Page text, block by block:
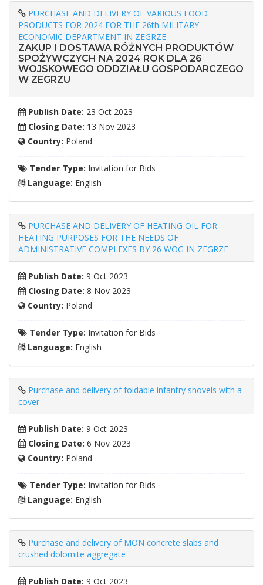
PURCHASE AND DELIVERY OF VARIOUS FOOD
PRODUCTS FOR 2024 FOR THE 26th MILITARY
ECONOMIC DEPARTMENT IN ZEGRZE --
ZAKUP I DOSTAWA RÓŻNYCH PRODUKTÓW
SPOŻYWCZYCH NA 2024 ROK DLA 26
WOJSKOWEGO ODDZIAŁU GOSPODARCZEGO
W ZEGRZU
Publish Date: 23 Oct 2023
Closing Date: 13 Nov 2023
Country: Poland
Tender Type: Invitation for Bids
Language: English
PURCHASE AND DELIVERY OF HEATING OIL FOR
HEATING PURPOSES FOR THE NEEDS OF
ADMINISTRATIVE COMPLEXES BY 26 WOG IN ZEGRZE
Publish Date: 9 Oct 2023
Closing Date: 8 Nov 2023
Country: Poland
Tender Type: Invitation for Bids
Language: English
Purchase and delivery of foldable infantry shovels with a
cover
Publish Date: 9 Oct 2023
Closing Date: 6 Nov 2023
Country: Poland
Tender Type: Invitation for Bids
Language: English
Purchase and delivery of MON concrete slabs and
crushed dolomite aggregate
Publish Date: 9 Oct 2023